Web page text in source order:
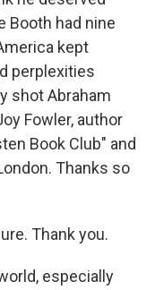
Booth had nine
kept
perplexities
shot Abraham
Fowler, author
Book Club" and
Thanks so
Thank you.
especially